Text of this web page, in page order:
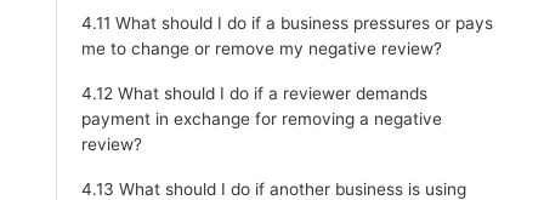
4.11 What should I do if a business pressures or pays
me to change or remove my negative review?
4.12 What should I do if a reviewer demands
payment in exchange for removing a negative
review?
4.13 What should I do if another business is using